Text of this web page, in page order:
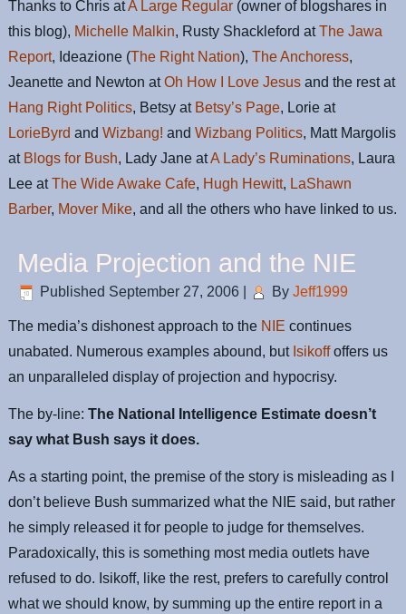
Thanks to Chris atA Large Regular (owner of blogshares in
this blog), Michelle Malkin, Rusty Shackleford atThe Jawa
Report, Ideazione (The Right Nation),The Anchoress,
Jeanette and Newton atOh How I Love Jesus and the rest at
Hang Right Politics, Betsy at Betsy’s Page, Lorie at
LorieByrdandWizbang! andWizbang Politics, Matt Margolis
at Blogs for Bush, Lady Jane atA Lady’s Ruminations, Laura
Lee atThe Wide Awake Cafe, Hugh Hewitt, LaShawn
Barber, Mover Mike, and all the others who have linked to us.
Media Projection and the NIE
Published September 27, 2006 By Jeff1999
The media’s dishonest approach to the NIEcontinues
unabated. Numerous examples abound, but Isikoffoffers us
an unparalleled display of projection and hypocrisy.
The by-line:The National Intelligence Estimate doesn’t
say what Bush says it does.
As a starting point, the premise of the story is misleading as I
don’t believe Bush summarized what the NIE said, but rather
he simply released it for people to judge for themselves.
Paradoxically, this is something most media outlets have
refused to do. Isikoff, like the rest, prefers to carefully control
what we should know, by summing up the entire report in a